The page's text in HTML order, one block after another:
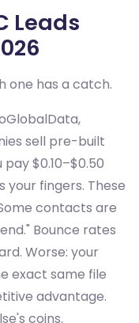
Leads
one has a catch.
sell pre-built
$0.10–$0.50
your fingers. These
contacts are
Bounce rates
Worse: your
exact same file
advantage.
coins.